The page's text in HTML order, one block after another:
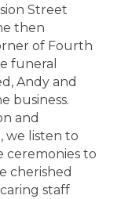
Street
then
of Fourth
funeral
Andy and
business.
and
we listen to
ceremonies to
cherished
staff